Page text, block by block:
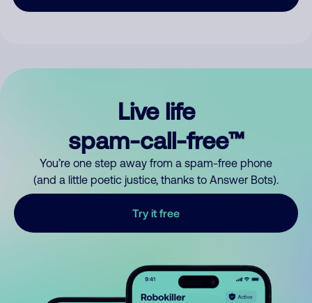
Live life
spam-call-free™
You’re one step away from a spam-free phone
(and a little poetic justice, thanks to Answer Bots).
Try it free